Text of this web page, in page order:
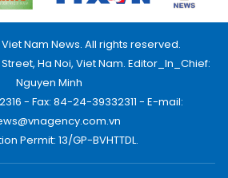
Nam News. All rights reserved.
Ha Noi, Viet Nam. Editor_In_Chief:
Nguyen Minh
- Fax: 84-24-39332311 - E-mail:
Permit: 13/GP-BVHTTDL.